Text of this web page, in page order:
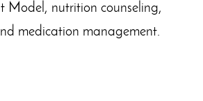
Model, nutrition counseling,
medication management.